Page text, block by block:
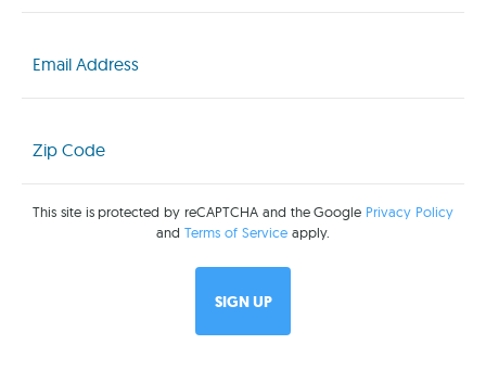
(Required)
Code
(Required)
This site is protected by reCAPTCHA and the Google Privacy Policy
andTerms of Service apply.